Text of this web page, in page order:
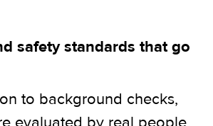
safety standards that go
to background checks,